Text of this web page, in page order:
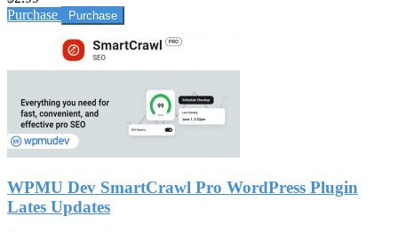
Purchase
WPMU Dev SmartCrawl Pro WordPress Plugin
Lates Updates